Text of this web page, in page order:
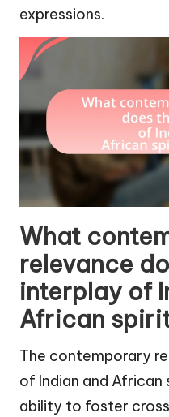
expressions.
What
relevance
interplay of
African
The contemporary
of Indian and African
ability to foster